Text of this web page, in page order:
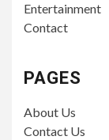
Entertainment
Contact
PAGES
About Us
Contact Us